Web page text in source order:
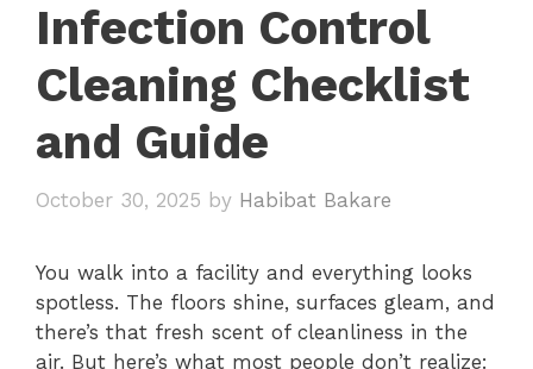
Infection Control
Cleaning Checklist
and Guide
October 30, 2025 by Habibat Bakare
You walk into a facility and everything looks
spotless. The floors shine, surfaces gleam, and
there’s that fresh scent of cleanliness in the
air. But here’s what most people don’t realize: